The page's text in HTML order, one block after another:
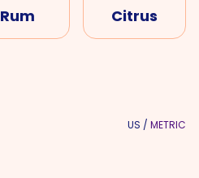
Rum Citrus
US / METRIC